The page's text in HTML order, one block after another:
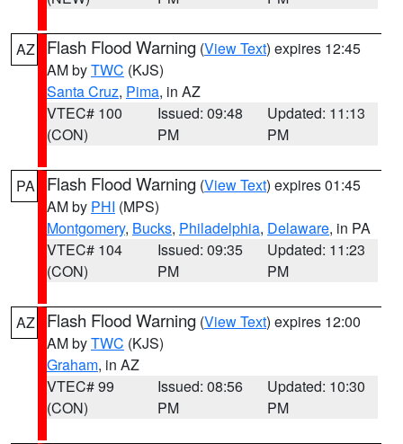
AZ Flash Flood Warning (View Text) expires 12:45
AM byTWC (KJS)
Santa Cruz, Pima, in AZ
VTEC# 100
(CON)
Issued: 09:48
PM
Updated: 11:13
PM
PA Flash Flood Warning (View Text) expires 01:45
AM by PHI (MPS)
Montgomery, Bucks, Philadelphia, Delaware, in PA
VTEC# 104
(CON)
Issued: 09:35
PM
Updated: 11:23
PM
AZ Flash Flood Warning (View Text) expires 12:00
AM byTWC (KJS)
Graham, in AZ
VTEC# 99
(CON)
Issued: 08:56
PM
Updated: 10:30
PM